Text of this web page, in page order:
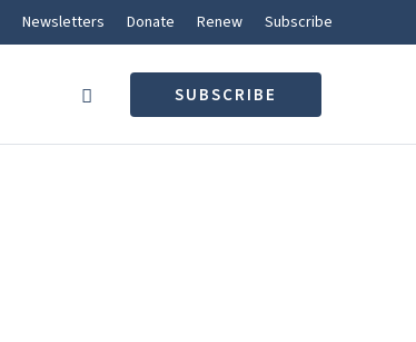
Newsletters Donate Renew Subscribe
SUBSCRIBE